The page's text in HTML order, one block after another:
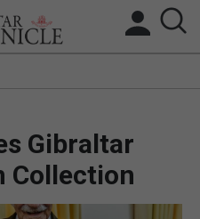
NEWS
Gibraltar
Collection